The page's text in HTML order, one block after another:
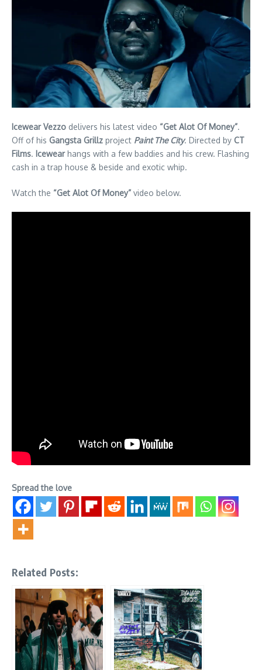
Icewear Vezzo delivers his latest video “Get Alot Of Money”.
Off of his Gangsta Grillz project Paint The City. Directed by CT
Films. Icewearhangs with a few baddies and his crew. Flashing
cash in a trap house & beside and exotic whip.
Watch the “Get Alot Of Money” video below.
Spread the love
Related Posts: